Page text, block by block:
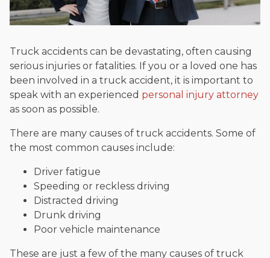
Truck accidents can be devastating, often causing
serious injuries or fatalities. If you or a loved one has
been involved in a truck accident, it is important to
speak with an experienced personal injury attorney
as soon as possible.
There are many causes of truck accidents. Some of
the most common causes include:
Driver fatigue
Speeding or reckless driving
Distracted driving
Drunk driving
Poor vehicle maintenance
These are just a few of the many causes of truck